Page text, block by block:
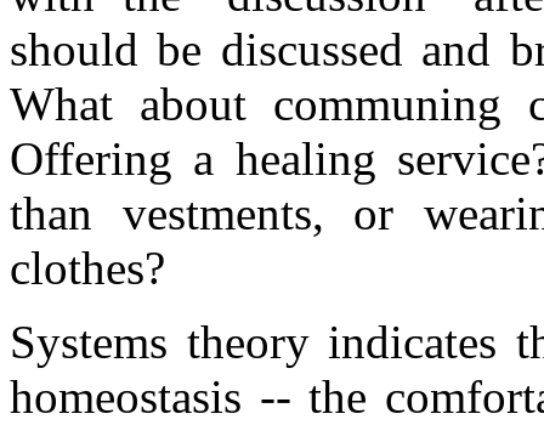
should be discussed and
What about communing
Offering a healing
than vestments, or
clothes?
Systems theory indicates
homeostasis -- the